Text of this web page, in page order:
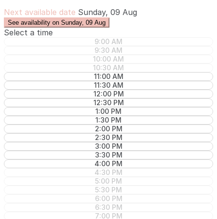
Next available date Sunday, 09 Aug
See availability on Sunday, 09 Aug
Select a time
9:00 AM
9:30 AM
10:00 AM
10:30 AM
11:00 AM
11:30 AM
12:00 PM
12:30 PM
1:00 PM
1:30 PM
2:00 PM
2:30 PM
3:00 PM
3:30 PM
4:00 PM
4:30 PM
5:00 PM
5:30 PM
6:00 PM
6:30 PM
7:00 PM